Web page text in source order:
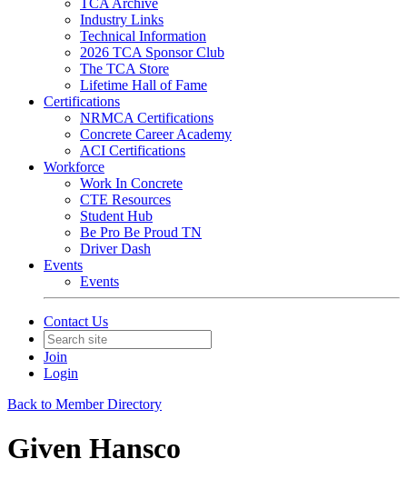
TCA Archive
Industry Links
Technical Information
2026 TCA Sponsor Club
The TCA Store
Lifetime Hall of Fame
Certifications
NRMCA Certifications
Concrete Career Academy
ACI Certifications
Workforce
Work In Concrete
CTE Resources
Student Hub
Be Pro Be Proud TN
Driver Dash
Events
Events
Contact Us
Join
Login
Back to Member Directory
Given Hansco